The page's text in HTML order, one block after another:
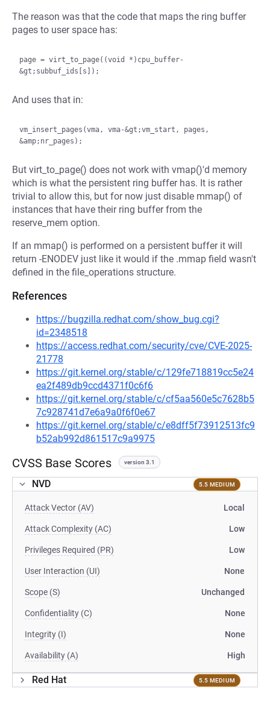
The reason was that the code that maps the ring buffer
pages to user space has:
page = virt_to_page((void *)cpu_buffer-
And uses that in:
vm_insert_pages(vma, vma-&gt;vm_start, pages,
But virt_to_page() does not work with vmap()'d memory
which is what the persistent ring buffer has. It is rather
trivial to allow this, but for now just disable mmap() of
instances that have their ring buffer from the
reserve_mem option.
If an mmap() is performed on a persistent buffer it will
return -ENODEV just like it would if the .mmap field wasn't
defined in the file_operations structure.
References
https://bugzilla.redhat.com/show_bug.cgi?
id=2348518
https://access.redhat.com/security/cve/CVE-2025-
21778
https://git.kernel.org/stable/c/129fe718819cc5e24
ea2f489db9ccd4371f0c6f6
https://git.kernel.org/stable/c/cf5aa560e5c7628b5
7c928741d7e6a9a0f6f0e67
https://git.kernel.org/stable/c/e8dff5f73912513fc9
b52ab992d861517c9a9975
CVSS Base Scores version 3.1
NVD 5.5 MEDIUM
Attack Vector (AV) Local
Attack Complexity (AC) Low
Privileges Required (PR) Low
User Interaction (UI) None
Scope (S) Unchanged
Confidentiality (C) None
Integrity (I) None
Availability (A) High
Red Hat 5.5 MEDIUM